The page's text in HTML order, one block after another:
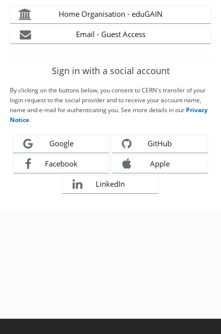
Home Organisation - eduGAIN
Email - Guest Access
Sign in with a social account
By clicking on the buttons below, you consent to CERN's transfer of your
login request to the social provider and to receive your account name,
name and e-mail for authenticating you. See more details in our Privacy
Notice.
Google GitHub
Facebook Apple
LinkedIn